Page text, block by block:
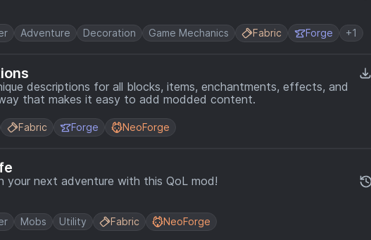
Adventure Decoration Game Mechanics Fabric Forge +1
descriptions for all blocks, items, enchantments, effects, and
that makes it easy to add modded content.
Fabric Forge NeoForge
your next adventure with this QoL mod!
Mobs Utility Fabric NeoForge